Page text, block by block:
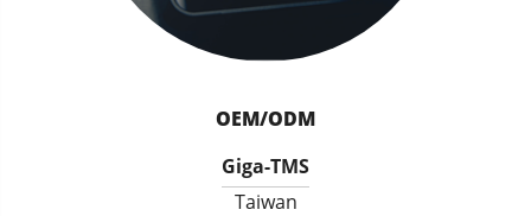
OEM/ODM
Giga-TMS
Taiwan